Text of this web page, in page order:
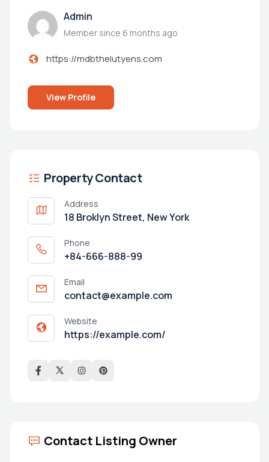
Admin
Member since 6 months ago
https://mdbthelutyens.com
View Profile
Property Contact
Address
18 Broklyn Street, New York
Phone
+84-666-888-99
Email
contact@example.com
Website
https://example.com/
Contact Listing Owner